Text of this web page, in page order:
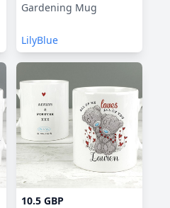
Gardening Mug
LilyBlue
10.5 GBP